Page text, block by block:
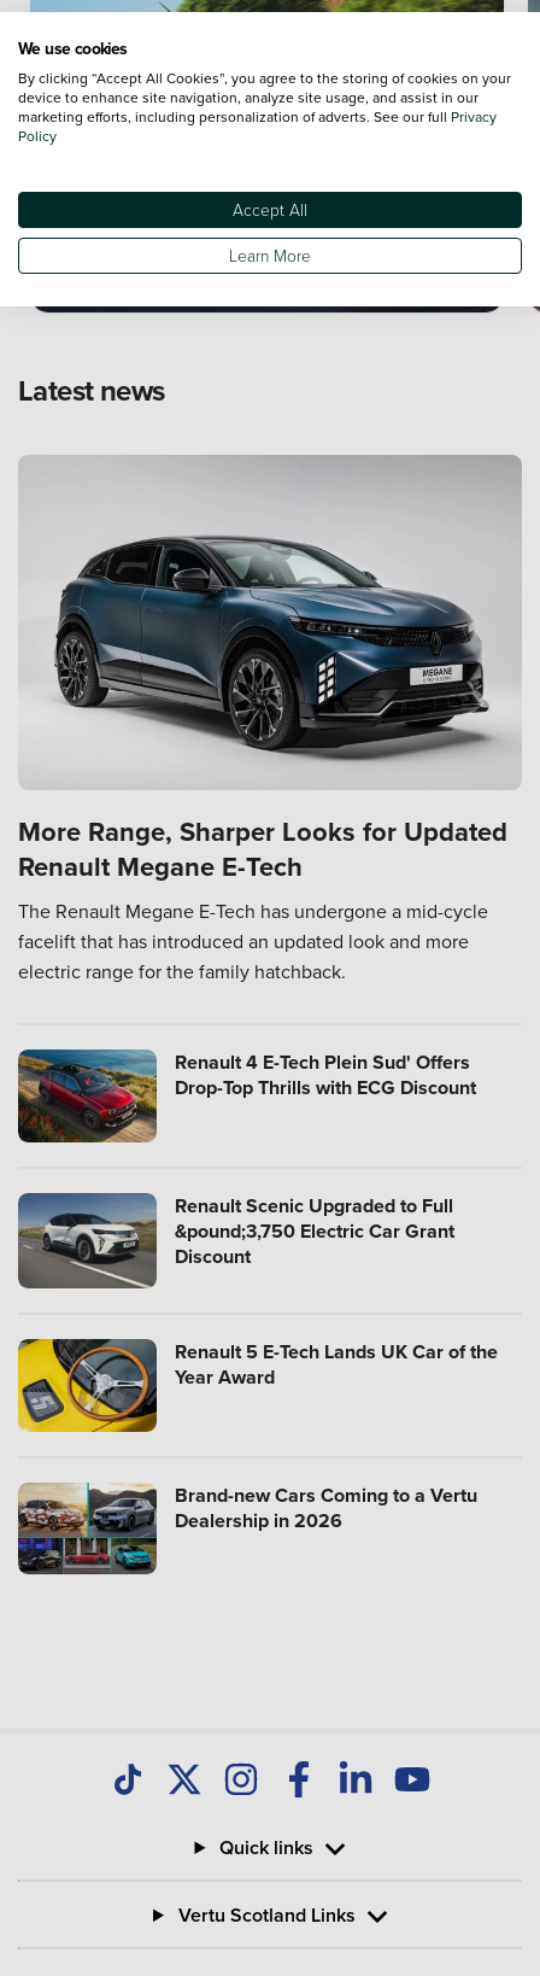
Latest news
More Range, Sharper Looks for Updated
Renault Megane E-Tech
The Renault Megane E-Tech has undergone a mid-cycle
facelift that has introduced an updated look and more
electric range for the family hatchback.
Renault 4 E-Tech Plein Sud' Offers
Drop-Top Thrills with ECG Discount
Renault Scenic Upgraded to Full
&pound;3,750 Electric Car Grant
Discount
Renault 5 E-Tech Lands UK Car of the
Year Award
Brand-new Cars Coming to a Vertu
Dealership in 2026
Quick links
Vertu Scotland Links
We use cookies
By clicking “Accept All Cookies”, you agree to the storing of cookies on your
device to enhance site navigation, analyze site usage, and assist in our
marketing efforts, including personalization of adverts. See our full Privacy
Policy
Accept All
Learn More